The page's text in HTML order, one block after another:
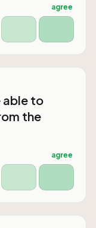
agree
able to
the
agree